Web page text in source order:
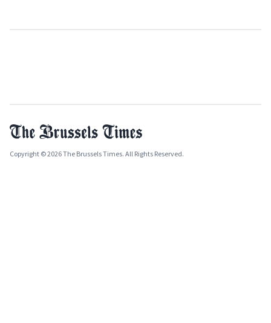
Copyright © 2026 The Brussels Times. All Rights Reserved.